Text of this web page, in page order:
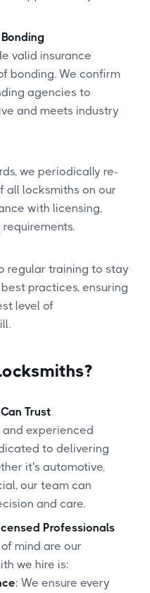
valid insurance
bonding. We confirm
agencies to
and meets industry
we periodically re-
all locksmiths on our
with licensing,
regular training to stay
practices, ensuring
level of
Trust
experienced
to delivering
it's automotive,
our team can
and care.
Professionals
mind are our
we hire is:
: We ensure every